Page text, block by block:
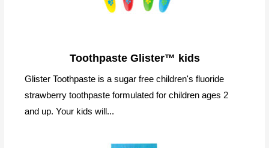
Toothpaste Glister™ kids
Glister Toothpaste is a sugar free children's fluoride
strawberry toothpaste formulated for children ages 2
and up. Your kids will...